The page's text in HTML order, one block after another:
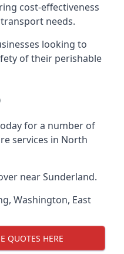
cost-effectiveness
needs.
looking to
of their perishable
for a number of
services in North
near Sunderland.
, Washington, East
QUOTES HERE